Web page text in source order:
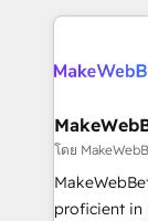
explore
Company of the
engine. We
from week one,
around your
Move from
โดย
proficient in